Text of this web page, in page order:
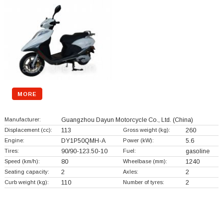
MORE
Manufacturer: Guangzhou Dayun Motorcycle Co., Ltd. (China)
Displacement (cc): 113 Gross weight (kg): 260
Engine: DY1P50QMH-A Power (kW): 5.6
Tires: 90/90-123.50-10 Fuel: gasoline
Speed (km/h): 80 Wheelbase (mm): 1240
Seating capacity: 2 Axles: 2
Curb weight (kg): 110 Number of tyres: 2